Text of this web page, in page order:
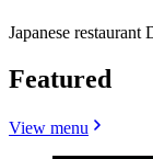
Japanese
Featured
View menu